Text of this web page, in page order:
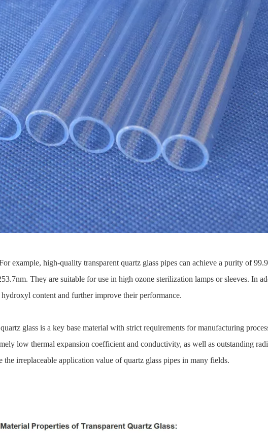
example, high-quality transparent quartz glass pipes can achieve a purity of
They are suitable for use in high ozone sterilization lamps or sleeves. In
content and further improve their performance.
glass is a key base material with strict requirements for manufacturing
low thermal expansion coefficient and conductivity, as well as outstanding
the irreplaceable application value of quartz glass pipes in many fields.